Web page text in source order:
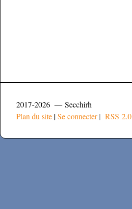
2017-2026 — Secchirh
Plan du site |Se connecter| RSS 2.0